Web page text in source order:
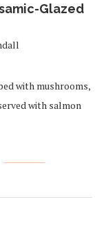
Glazed
with mushrooms,
with salmon